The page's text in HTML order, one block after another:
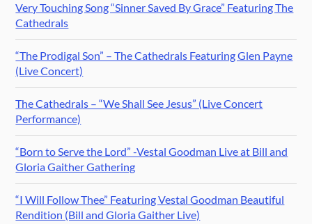
Very Touching Song “Sinner Saved By Grace” Featuring The
Cathedrals
“The Prodigal Son” – The Cathedrals Featuring Glen Payne
(Live Concert)
The Cathedrals – “We Shall See Jesus” (Live Concert
Performance)
“Born to Serve the Lord” -Vestal Goodman Live at Bill and
Gloria Gaither Gathering
“I Will Follow Thee” Featuring Vestal Goodman Beautiful
Rendition (Bill and Gloria Gaither Live)